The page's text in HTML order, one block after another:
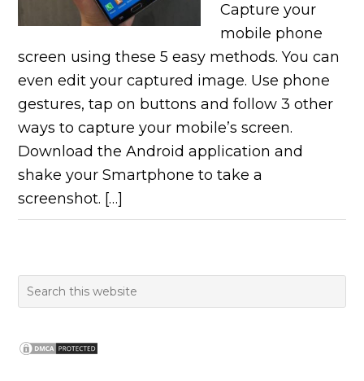
Capture your
mobile phone
screen using these 5 easy methods. You can
even edit your captured image. Use phone
gestures, tap on buttons and follow 3 other
ways to capture your mobile’s screen.
Download the Android application and
shake your Smartphone to take a
screenshot. […]